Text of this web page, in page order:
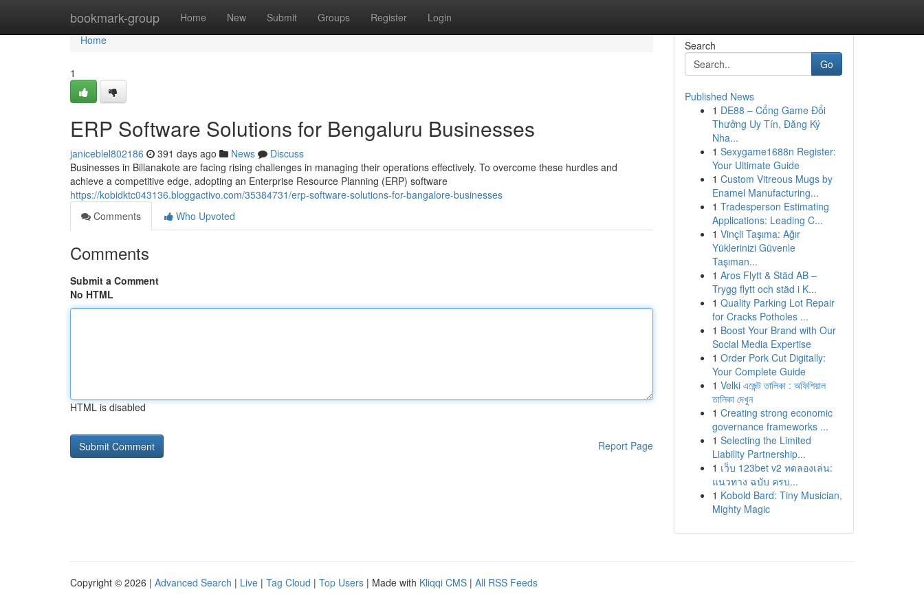
bookmark-group Home New Submit Groups Register Login
Home
Home
1
ERP Software Solutions for Bengaluru Businesses
janiceblel802186 391 days ago News
Discuss
Businesses in Billanakote are facing rising challenges in managing their operations effectively. To overcome these hurdles and
achieve a competitive edge, adopting an Enterprise Resource Planning (ERP) software
https://kobidktc043136.bloggactivo.com/35384731/erp-software-solutions-for-bangalore-businesses
Comments
Who Upvoted
Comments
Submit a Comment
No HTML
HTML is disabled
Report Page
Search
Go
Published News
1 DE88 – Cổng Game Đổi
Thưởng Uy Tín, Đăng Ký
Nha...
1 Sexygame1688n Register:
Your Ultimate Guide
1 Custom Vitreous Mugs by
Enamel Manufacturing...
1 Tradesperson Estimating
Applications: Leading C...
1 Vinçli Taşıma: Ağır
Yüklerinizi Güvenle
Taşıman...
1 Aros Flytt & Städ AB –
Trygg flytt och städ i K...
1 Quality Parking Lot Repair
for Cracks Potholes ...
1 Boost Your Brand with Our
Social Media Expertise
1 Order Pork Cut Digitally:
Your Complete Guide
1 Velki এজেন্ট তালিকা : অফিশিয়াল
তালিকা দেখুন
1 Creating strong economic
governance frameworks ...
1 Selecting the Limited
Liability Partnership...
1 เว็บ 123bet v2 ทดลองเล่น:
แนวทาง ฉบับ ครบ...
1 Kobold Bard: Tiny Musician,
Mighty Magic
Copyright © 2026 | Advanced Search | Live | Tag Cloud | Top Users | Made with Kliqqi CMS | All RSS Feeds